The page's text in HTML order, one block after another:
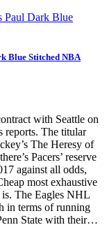
Blue Stitched NBA
with Seattle on
reports. The titular
The Heresy of
Pacers’ reserve
against all odds,
most exhaustive
is. The Eagles NHL
in terms of running
State with their…